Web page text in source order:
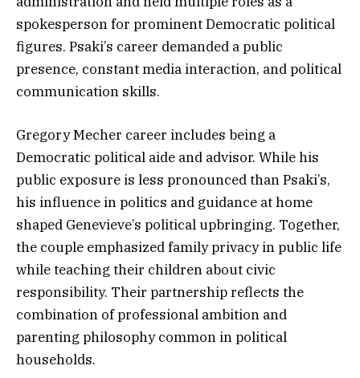
spokesperson for prominent Democratic political
figures. Psaki’s career demanded a public
presence, constant media interaction, and political
communication skills.
Gregory Mecher career includes being a
Democratic political aide and advisor. While his
public exposure is less pronounced than Psaki’s,
his influence in politics and guidance at home
shaped Genevieve’s political upbringing. Together,
the couple emphasized family privacy in public life
while teaching their children about civic
responsibility. Their partnership reflects the
combination of professional ambition and
parenting philosophy common in political
households.